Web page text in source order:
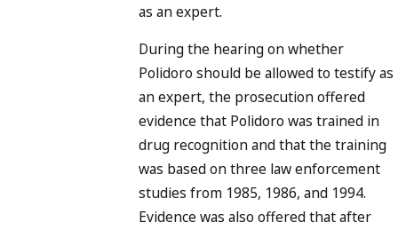
as an expert.
During the hearing on whether
Polidoro should be allowed to testify as
an expert, the prosecution offered
evidence that Polidoro was trained in
drug recognition and that the training
was based on three law enforcement
studies from 1985, 1986, and 1994.
Evidence was also offered that after